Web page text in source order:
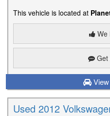
This vehicle is located at
We
Get
View
Used 2012